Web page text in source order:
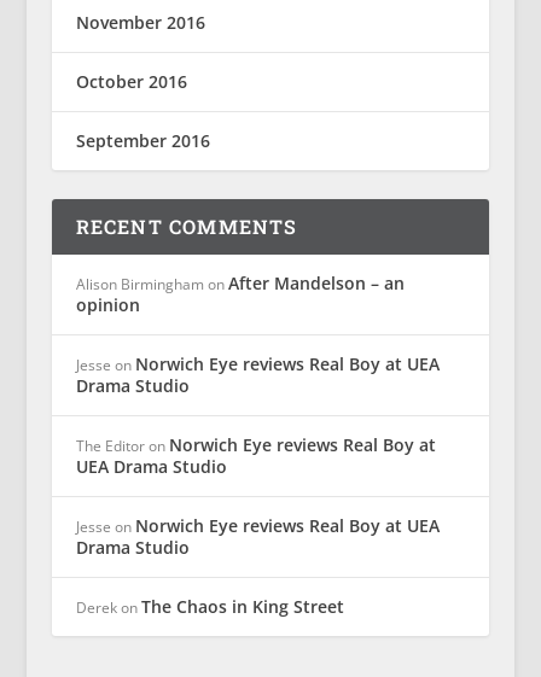
November 2016
October 2016
September 2016
RECENT COMMENTS
Alison Birmingham onAfter Mandelson – an
opinion
Jesse on Norwich Eye reviews Real Boy at UEA
Drama Studio
The Editoron Norwich Eye reviews Real Boy at
UEA Drama Studio
Jesse on Norwich Eye reviews Real Boy at UEA
Drama Studio
DerekonThe Chaos in King Street